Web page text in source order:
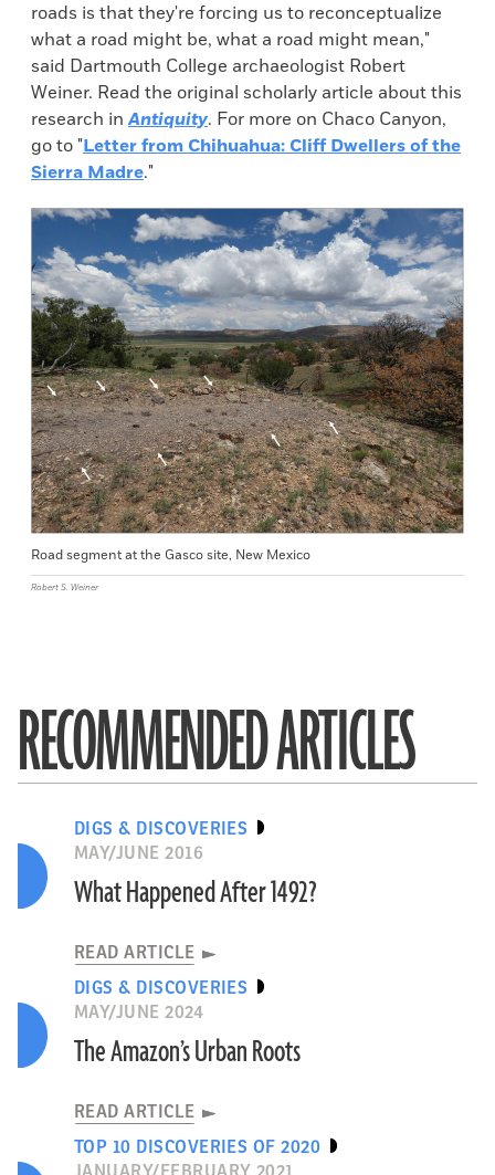
roads is that they're forcing us to reconceptualize
what a road might be, what a road might mean,"
said Dartmouth College archaeologist Robert
Weiner. Read the original scholarly article about this
research inAntiquity. For more on Chaco Canyon,
go to "Letter from Chihuahua: Cliff Dwellers of the
Sierra Madre."
Road segment at the Gasco site, New Mexico
Robert S. Weiner
RECOMMENDED ARTICLES
DIGS & DISCOVERIES
MAY/JUNE 2016
What Happened After 1492?
READ ARTICLE
DIGS & DISCOVERIES
MAY/JUNE 2024
The Amazon’s Urban Roots
READ ARTICLE
TOP 10 DISCOVERIES OF 2020